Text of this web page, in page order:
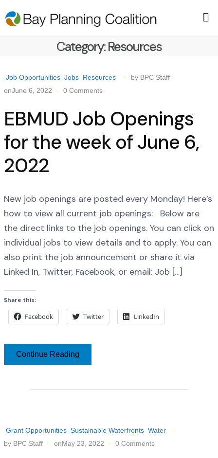
Category:Resources
Job Opportunities Jobs Resources
by BPC Staff
onJune 6, 2022
0 Comments
EBMUD Job Openings
for the week of June 6,
2022
New job openings are posted every Monday! Here’s
how to view all current job openings: Below are
the direct links to the job openings. You can click on
individual jobs to view details and to apply. You can
also print the job announcement or share it via
Linked In, Twitter, Facebook, or email: Job […]
Share this:
Facebook Twitter LinkedIn
Continue Reading
Grant Opportunities Sustainable Waterfronts Water
by BPC Staff
onMay 23, 2022 0 Comments